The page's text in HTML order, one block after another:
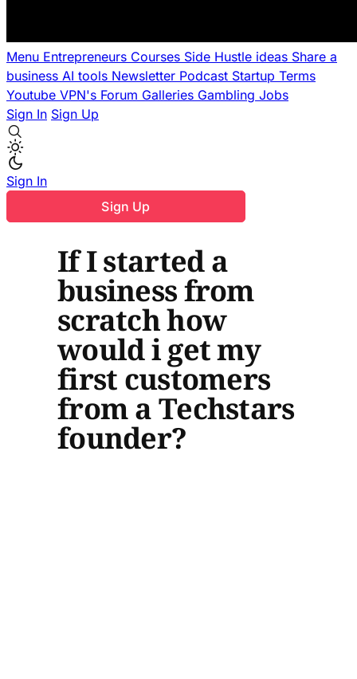
Menu Entrepreneurs Courses Side Hustle ideas Share a
business AI tools Newsletter Podcast Startup Terms
Youtube VPN's Forum Galleries Gambling Jobs
Sign In Sign Up
Sign In
Sign Up
If I started a
business from
scratch how
would i get my
first customers
from a Techstars
founder?